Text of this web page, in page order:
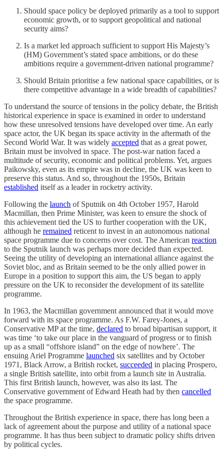
Should space policy be deployed primarily as a tool to support
economic growth, or to support geopolitical and national
security aims?
Is a market led approach sufficient to support His Majesty’s
(HM) Government’s stated space ambitions, or do these
ambitions require a government-driven national programme?
Should Britain prioritise a few national space capabilities, or is
there competitive advantage in a wide breadth of capabilities?
To understand the source of tensions in the policy debate, the British
historical experience in space is examined in order to understand
how these unresolved tensions have developed over time. An early
space actor, the UK began its space activity in the aftermath of the
Second World War. It was widely accepted that as a great power,
Britain must be involved in space. The post-war nation faced a
multitude of security, economic and political problems. Yet, argues
Paikowsky, even as its empire was in decline, the UK was keen to
preserve this status. And so, throughout the 1950s, Britain
established itself as a leader in rocketry activity.
Following the launch of Sputnik on 4th October 1957, Harold
Macmillan, then Prime Minister, was keen to ensure the shock of
this achievement tied the US to further cooperation with the UK,
although he remained reticent to invest in an autonomous national
space programme due to concerns over cost. The American reaction
to the Sputnik launch was perhaps more decided than expected.
Seeing the utility of developing an international alliance against the
Soviet bloc, and as Britain seemed to be the only allied power in
Europe in a position to support this aim, the US began to apply
pressure on the UK to reconsider the development of its satellite
programme.
In 1963, the Macmillan government announced that it would move
forward with its space programme. As F.W. Farey-Jones, a
Conservative MP at the time, declared to broad bipartisan support, it
was time ‘to take our place in the vanguard of progress or to finish
up as a small “offshore island” on the edge of nowhere’. The
ensuing Ariel Programme launched six satellites and by October
1971, Black Arrow, a British rocket, succeeded in placing Prospero,
a single British satellite, into orbit from a launch site in Australia.
This first British launch, however, was also its last. The
Conservative government of Edward Heath had by then cancelled
the space programme.
Throughout the British experience in space, there has long been a
lack of agreement about the purpose and utility of a national space
programme. It has thus been subject to dramatic policy shifts driven
by political cycles.